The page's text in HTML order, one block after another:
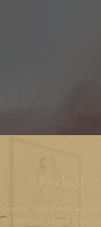
Exclusive
our exclusive
to restore, rejuvenate